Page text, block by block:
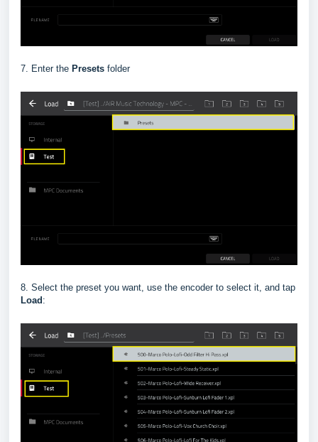
7. Enter the Presets folder
8. Select the preset you want, use the encoder to select it, and tap
Load :